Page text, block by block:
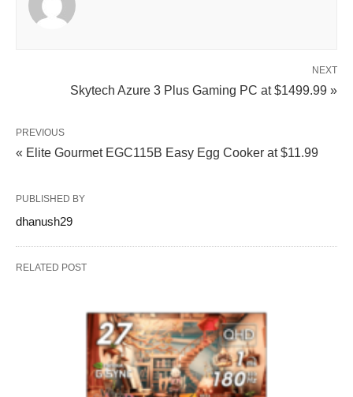
NEXT
Skytech Azure 3 Plus Gaming PC at $1499.99 »
PREVIOUS
« Elite Gourmet EGC115B Easy Egg Cooker at $11.99
PUBLISHED BY
dhanush29
RELATED POST